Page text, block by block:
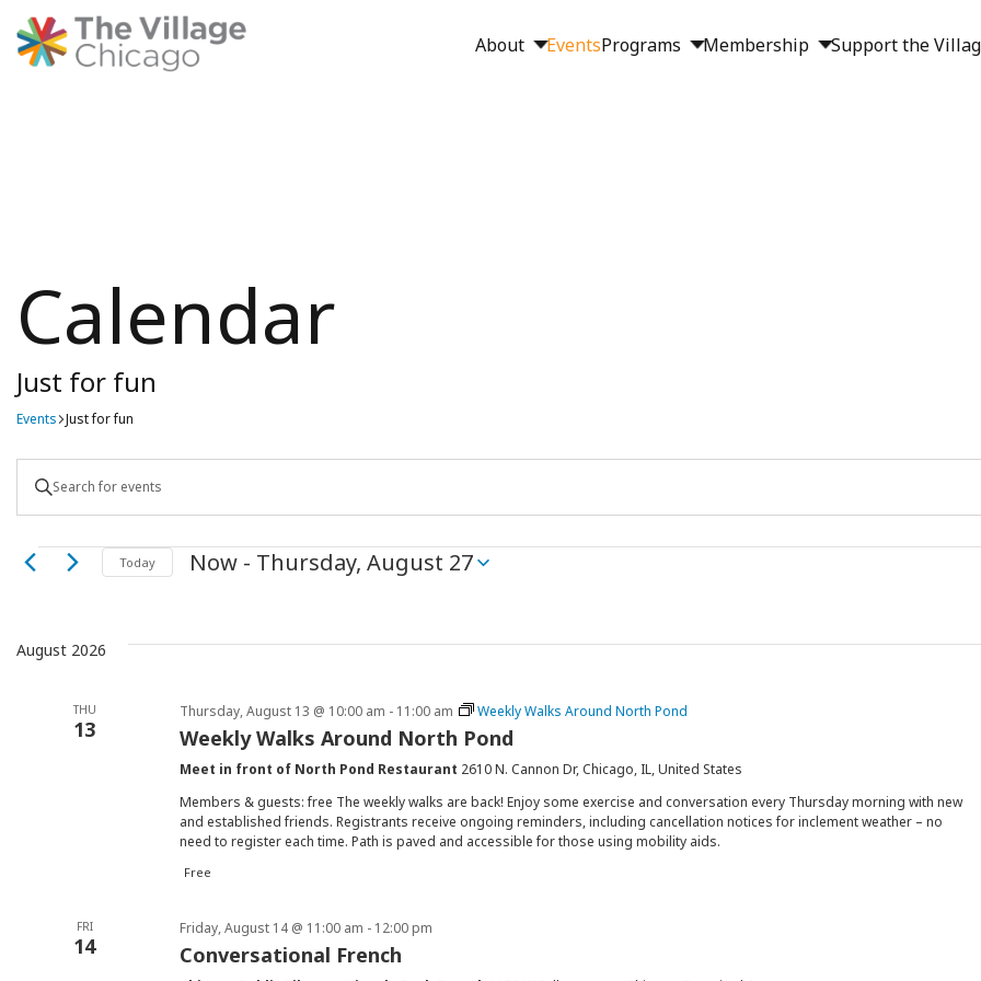
About EventsPrograms Membership Support the
Calendar
Just for fun
Events Just for fun
Events
Search
Views
Navigation
Enter
Keyword.
for
Keyword.
Events
Today Now - Thursday, August 27
Select
August 2026
THU
13 Weekly Walks Around North Pond
Thursday, August 13 @ 10:00 am - 11:00 am Weekly Walks Around North Pond
Meet in front of North Pond Restaurant 2610 N. Cannon Dr, Chicago, IL, United States
Members & guests: free The weekly walks are back! Enjoy some exercise and conversation every Thursday morning with new
and established friends. Registrants receive ongoing reminders, including cancellation notices for inclement weather – no
need to register each time. Path is paved and accessible for those using mobility aids.
Free
FRI
14 Conversational French
Friday, August 14 @ 11:00 am - 12:00 pm